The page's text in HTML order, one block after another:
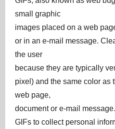
small graphic
images placed on a web
or in an e-mail message.
the user
because they are typically
pixel) and the same color as
web page,
document or e-mail
GIFs to collect personal